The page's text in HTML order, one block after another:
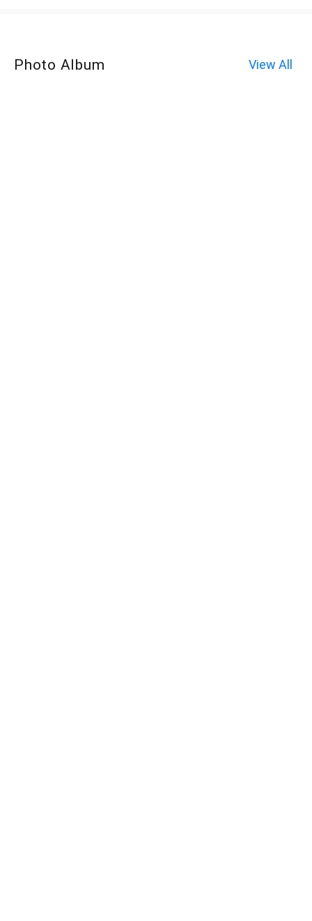
Photo Album View All